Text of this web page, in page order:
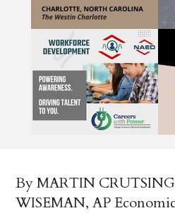
By MARTIN
WISEMAN, AP